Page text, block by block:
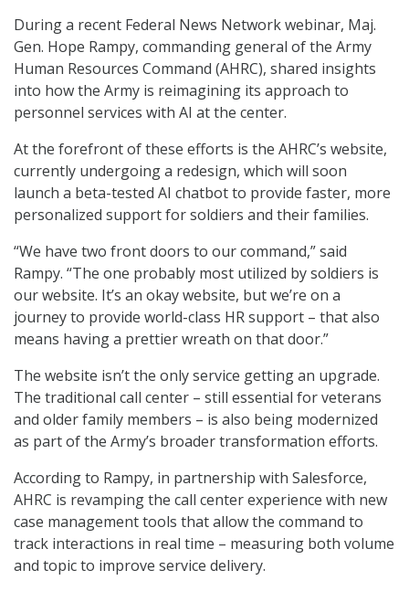
During a recent Federal News Network webinar, Maj.
Gen. Hope Rampy, commanding general of the Army
Human Resources Command (AHRC), shared insights
into how the Army is reimagining its approach to
personnel services with AI at the center.
At the forefront of these efforts is the AHRC’s website,
currently undergoing a redesign, which will soon
launch a beta-tested AI chatbot to provide faster, more
personalized support for soldiers and their families.
“We have two front doors to our command,” said
Rampy. “The one probably most utilized by soldiers is
our website. It’s an okay website, but we’re on a
journey to provide world-class HR support – that also
means having a prettier wreath on that door.”
The website isn’t the only service getting an upgrade.
The traditional call center – still essential for veterans
and older family members – is also being modernized
as part of the Army’s broader transformation efforts.
According to Rampy, in partnership with Salesforce,
AHRC is revamping the call center experience with new
case management tools that allow the command to
track interactions in real time – measuring both volume
and topic to improve service delivery.